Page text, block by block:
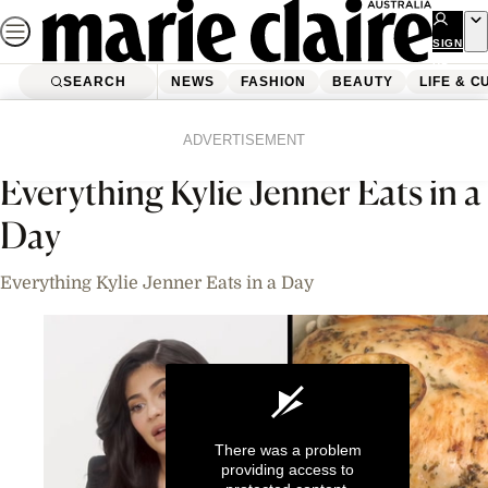
Skip
to
content
SIGN
UP
SEARCH NEWS FASHION BEAUTY LIFE &
ADVERTISEMENT
Celebrity Videos
Everything Kylie Jenner Eats in a
Day
Everything Kylie Jenner Eats in a Day
There was a problem
providing access to